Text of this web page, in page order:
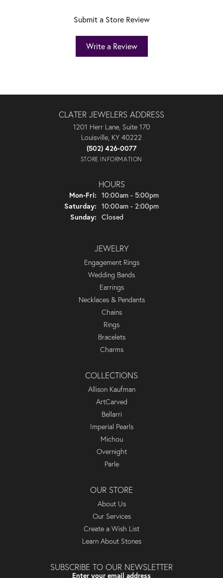
Submit a Store Review
Write a Review
CLATER JEWELERS ADDRESS
1201 Herr Lane, Suite 170
Louisville, KY 40222
(502) 426-0077
STORE INFORMATION
HOURS
Mon-Fri: Monday - Friday:
10:00am - 5:00pm
Saturday: 10:00am - 2:00pm
Sunday: Closed
JEWELRY
Engagement Rings
Wedding Bands
Earrings
Necklaces & Pendants
Chains
Rings
Bracelets
Charms
COLLECTIONS
Allison Kaufman
ArtCarved
Bellarri
Imperial Pearls
Michou
Overnight
Parle
OUR STORE
About Us
Our Services
Create a Wish List
Learn About Stones
SUBSCRIBE TO OUR NEWSLETTER
Enter your email address